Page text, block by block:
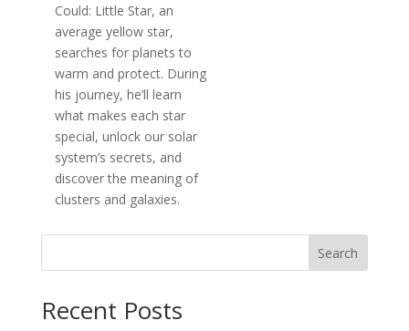
Could: Little Star, an
average yellow star,
searches for planets to
warm and protect. During
his journey, he’ll learn
what makes each star
special, unlock our solar
system’s secrets, and
discover the meaning of
clusters and galaxies.
Search
Recent Posts